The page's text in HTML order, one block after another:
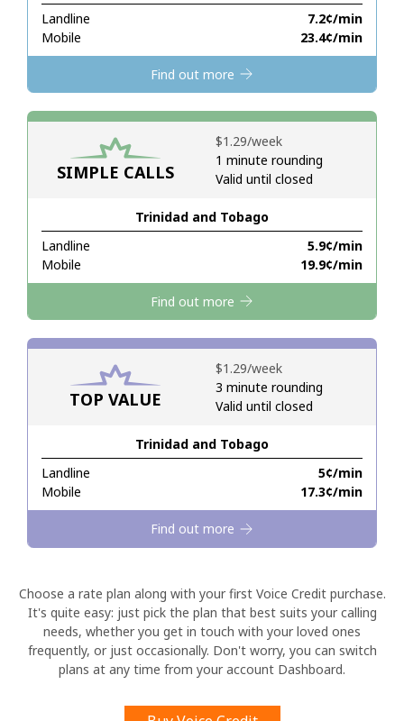
Stay in touch to get our best deals.
By opening an account on this website, I agree to these
Terms and Conditions.
Hello!
Sign in orJOIN NOW →
Landline
⁦7.2¢⁩/min
Mobile
⁦23.4¢⁩/min
Find out more
SIMPLE CALLS
Trinidad and Tobago
Landline
⁦5.9¢⁩/min
Mobile
⁦19.9¢⁩/min
⁦$1.29⁩/week
1 minute rounding
Valid until closed
Find out more
TOP VALUE
Trinidad and Tobago
Landline
⁦5¢⁩/min
Mobile
⁦17.3¢⁩/min
⁦$1.29⁩/week
3 minute rounding
Valid until closed
Find out more
Choose a rate plan along with your first Voice Credit purchase.
It's quite easy: just pick the plan that best suits your calling
needs, whether you get in touch with your loved ones
frequently, or just occasionally. Don't worry, you can switch
plans at any time from your account Dashboard.